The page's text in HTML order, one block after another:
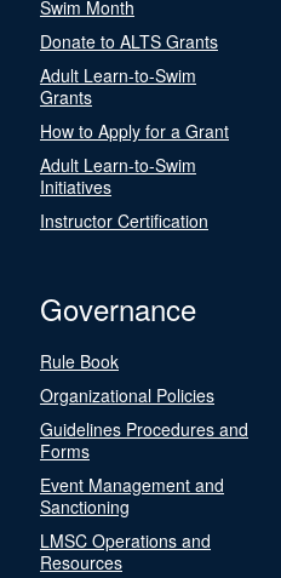
Swim Month
Donate to ALTS Grants
Adult Learn-to-Swim
Grants
How to Apply for a Grant
Adult Learn-to-Swim
Initiatives
Instructor Certification
Governance
Rule Book
Organizational Policies
Guidelines Procedures and
Forms
Event Management and
Sanctioning
LMSC Operations and
Resources